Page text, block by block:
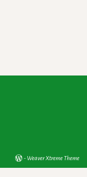
- Weaver Xtreme Theme